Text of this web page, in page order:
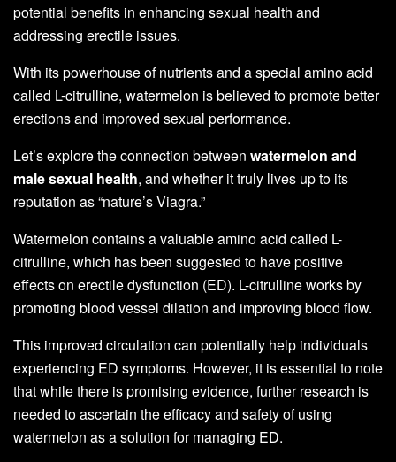
potential benefits in enhancing sexual health and
addressing erectile issues.
With its powerhouse of nutrients and a special amino acid
called L-citrulline, watermelon is believed to promote better
erections and improved sexual performance.
Let’s explore the connection between watermelon and
male sexual health, and whether it truly lives up to its
reputation as “nature’s Viagra.”
Watermelon contains a valuable amino acid called L-
citrulline, which has been suggested to have positive
effects on erectile dysfunction (ED). L-citrulline works by
promoting blood vessel dilation and improving blood flow.
This improved circulation can potentially help individuals
experiencing ED symptoms. However, it is essential to note
that while there is promising evidence, further research is
needed to ascertain the efficacy and safety of using
watermelon as a solution for managing ED.